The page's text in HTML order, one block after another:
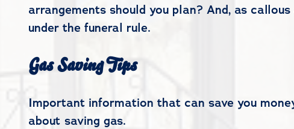
arrangements should you plan? And, as
under the funeral rule.
Gas Saving Tips
Important information that can save you
about saving gas.